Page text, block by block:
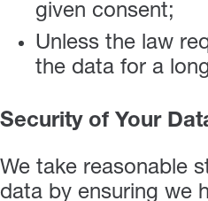
given consent;
Unless the law
the data for a
Security of Your
We take reasonable
data by ensuring we